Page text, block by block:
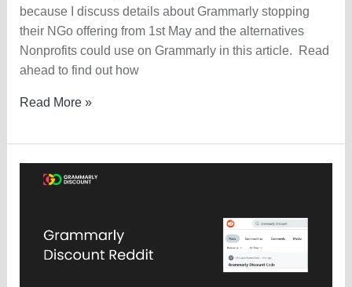
because I discuss details about Grammarly stopping
their NGo offering from 1st May and the alternatives
Nonprofits could use on Grammarly in this article. Read
ahead to find out how
Grammarly
Non-
Profits
Offer?
Read More »